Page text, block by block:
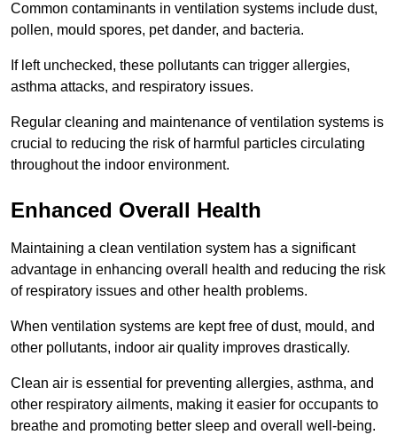
Common contaminants in ventilation systems include dust,
pollen, mould spores, pet dander, and bacteria.
If left unchecked, these pollutants can trigger allergies,
asthma attacks, and respiratory issues.
Regular cleaning and maintenance of ventilation systems is
crucial to reducing the risk of harmful particles circulating
throughout the indoor environment.
Enhanced Overall Health
Maintaining a clean ventilation system has a significant
advantage in enhancing overall health and reducing the risk
of respiratory issues and other health problems.
When ventilation systems are kept free of dust, mould, and
other pollutants, indoor air quality improves drastically.
Clean air is essential for preventing allergies, asthma, and
other respiratory ailments, making it easier for occupants to
breathe and promoting better sleep and overall well-being.